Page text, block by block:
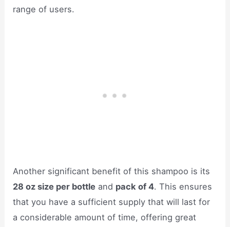
range of users.
Another significant benefit of this shampoo is its
28 oz size per bottle and pack of 4. This ensures
that you have a sufficient supply that will last for
a considerable amount of time, offering great